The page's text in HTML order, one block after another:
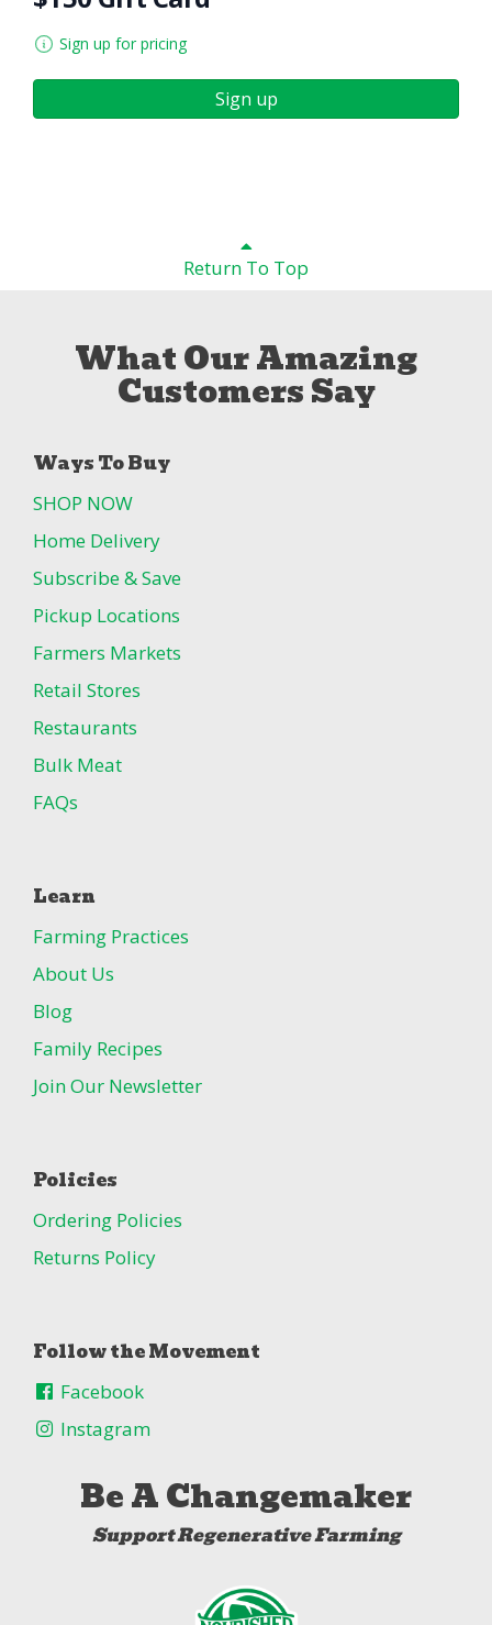
Sign up for pricing
Sign up
Return To Top
What Our Amazing
Customers Say
Ways To Buy
SHOP NOW
Home Delivery
Subscribe & Save
Pickup Locations
Farmers Markets
Retail Stores
Restaurants
Bulk Meat
FAQs
Learn
Farming Practices
About Us
Blog
Family Recipes
Join Our Newsletter
Policies
Ordering Policies
Returns Policy
Follow the Movement
Facebook
Instagram
Be A Changemaker
Support Regenerative Farming